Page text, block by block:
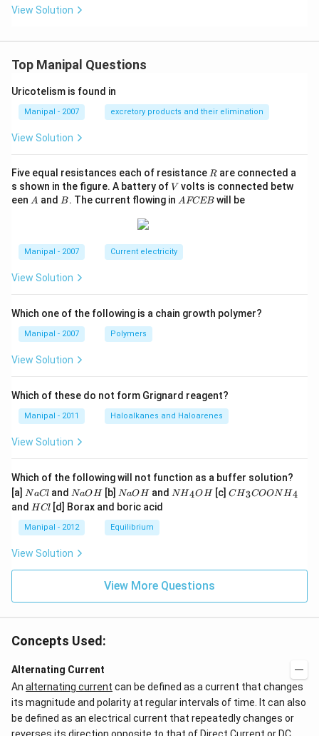
H
View Solution
Top Manipal Questions
Uricotelism is found in
Manipal - 2007 excretory products and their elimination
View Solution
Five equal resistances each of resistance R
R are connected a
s shown in the figure. A battery ofV
V volts is connected betw
een A
A and B
B. The current flowing in A
B
A FCEB will be
Manipal - 2007 Current electricity
View Solution
Which one of the following is a chain growth polymer?
Manipal - 2007 Polymers
View Solution
Which of these do not form Grignard reagent?
Manipal - 2011 Haloalkanes and Haloarenes
View Solution
Which of the following will not function as a buffer solution?
[a] N
a
C
l
NaCland N
a
O
H
NaOH[b] N
a
O
H
NaOHand N
{{H}
NH4OH[c] C
{{H}
_
CH3COONH4
and H
l
HCl [d] Borax and boric acid
Manipal - 2012 Equilibrium
View Solution
View More Questions
Concepts Used:
Alternating Current
An alternating current can be defined as a current that changes
its magnitude and polarity at regular intervals of time. It can also
be defined as an electrical current that repeatedly changes or